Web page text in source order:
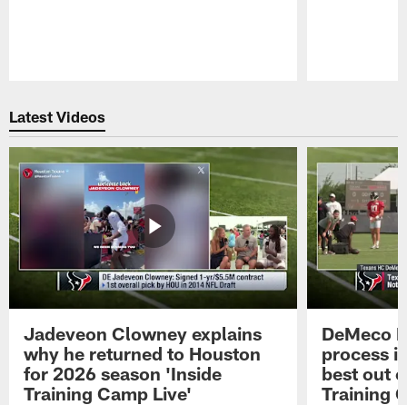
Latest Videos
Jadeveon Clowney explains
why he returned to Houston
for 2026 season 'Inside
Training Camp Live'
DeMeco
process
best out
Training